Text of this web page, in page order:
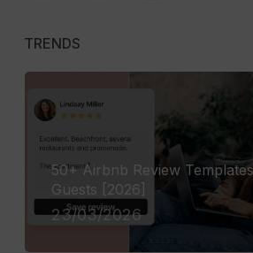
TRENDS
50+ Airbnb Review
Guests [2026]
23/03/2026